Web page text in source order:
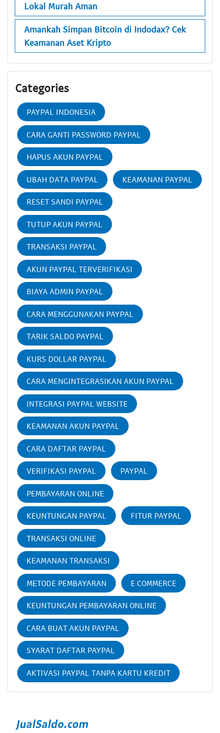
Lokal Murah Aman
Amankah Simpan Bitcoin di Indodax? Cek
Keamanan Aset Kripto
Categories
PAYPAL INDONESIA
CARA GANTI PASSWORD PAYPAL
HAPUS AKUN PAYPAL
UBAH DATA PAYPAL KEAMANAN PAYPAL
RESET SANDI PAYPAL
TUTUP AKUN PAYPAL
TRANSAKSI PAYPAL
AKUN PAYPAL TERVERIFIKASI
BIAYA ADMIN PAYPAL
CARA MENGGUNAKAN PAYPAL
TARIK SALDO PAYPAL
KURS DOLLAR PAYPAL
CARA MENGINTEGRASIKAN AKUN PAYPAL
INTEGRASI PAYPAL WEBSITE
KEAMANAN AKUN PAYPAL
CARA DAFTAR PAYPAL
VERIFIKASI PAYPAL PAYPAL
PEMBAYARAN ONLINE
KEUNTUNGAN PAYPAL FITUR PAYPAL
TRANSAKSI ONLINE
KEAMANAN TRANSAKSI
METODE PEMBAYARAN E COMMERCE
KEUNTUNGAN PEMBAYARAN ONLINE
CARA BUAT AKUN PAYPAL
SYARAT DAFTAR PAYPAL
AKTIVASI PAYPAL TANPA KARTU KREDIT